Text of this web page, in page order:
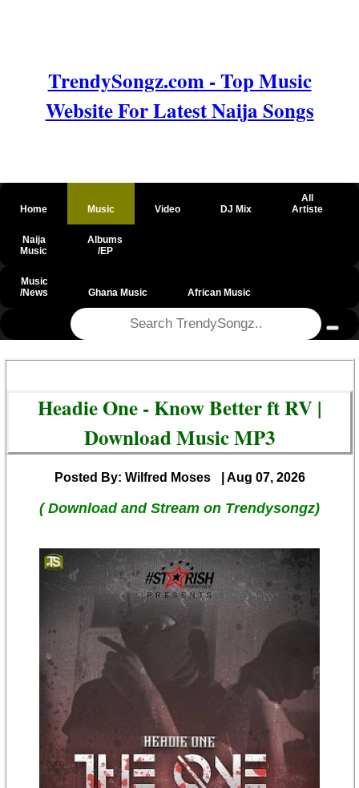
TrendySongz.com - Top Music
Website For Latest Naija Songs
Home Music Video DJ Mix
All
Artiste
Naija
Music
Albums
/EP
Music
/News
Ghana Music African Music
Headie One - Know Better ft RV |
Download Music MP3
Posted By: Wilfred Moses | Aug 07, 2026
( Download and Stream on Trendysongz)